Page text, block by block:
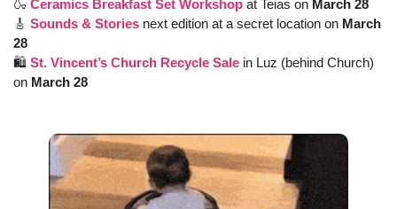
🍶 Ceramics Breakfast Set Workshop at Teias on March 28
🎸 Sounds & Stories next edition at a secret location on March
28
🛍️ St. Vincent’s Church Recycle Sale in Luz (behind Church)
on March 28